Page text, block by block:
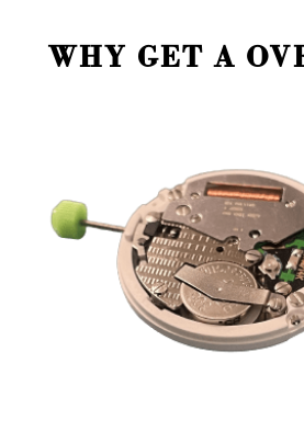
WHY GET A